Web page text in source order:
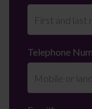
Telephone